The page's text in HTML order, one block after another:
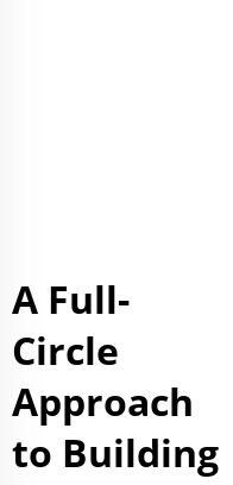
A Full-
Circle
Approach
to Building